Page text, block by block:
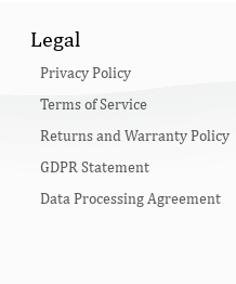
Legal
Privacy Policy
Terms of Service
Returns and Warranty Policy
GDPR Statement
Data Processing Agreement